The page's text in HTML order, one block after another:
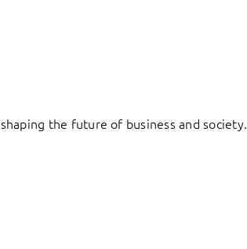
the future of business and society.